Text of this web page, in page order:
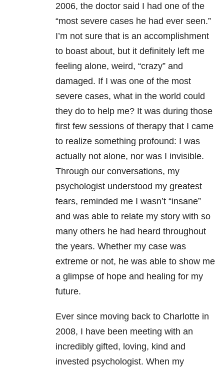
2006, the doctor said I had one of the
“most severe cases he had ever seen.”
I’m not sure that is an accomplishment
to boast about, but it definitely left me
feeling alone, weird, “crazy” and
damaged. If I was one of the most
severe cases, what in the world could
they do to help me? It was during those
first few sessions of therapy that I came
to realize something profound: I was
actually not alone, nor was I invisible.
Through our conversations, my
psychologist understood my greatest
fears, reminded me I wasn’t “insane”
and was able to relate my story with so
many others he had heard throughout
the years. Whether my case was
extreme or not, he was able to show me
a glimpse of hope and healing for my
future.
Ever since moving back to Charlotte in
2008, I have been meeting with an
incredibly gifted, loving, kind and
invested psychologist. When my